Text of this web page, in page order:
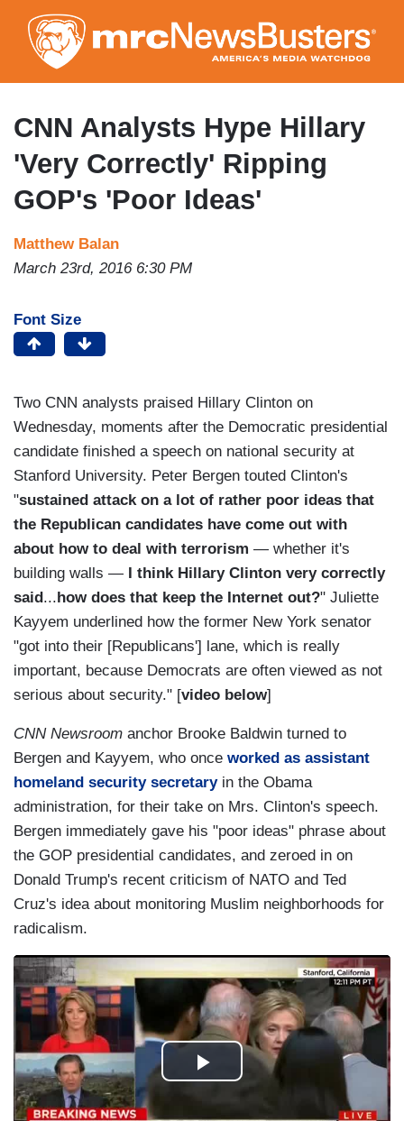
to
main
content
CNN Analysts Hype Hillary
'Very Correctly' Ripping
GOP's 'Poor Ideas'
Matthew Balan
March 23rd, 2016 6:30 PM
Font Size
Two CNN analysts praised Hillary Clinton on
Wednesday, moments after the Democratic presidential
candidate finished a speech on national security at
Stanford University. Peter Bergen touted Clinton's
"sustained attack on a lot of rather poor ideas that
the Republican candidates have come out with
about how to deal with terrorism — whether it's
building walls — I think Hillary Clinton very correctly
said ... how does that keep the Internet out?" Juliette
Kayyem underlined how the former New York senator
"got into their [Republicans'] lane, which is really
important, because Democrats are often viewed as not
serious about security." [video below]
CNN Newsroom anchor Brooke Baldwin turned to
Bergen and Kayyem, who once worked as assistant
homeland security secretaryin the Obama
administration, for their take on Mrs. Clinton's speech.
Bergen immediately gave his "poor ideas" phrase about
the GOP presidential candidates, and zeroed in on
Donald Trump's recent criticism of NATO and Ted
Cruz's idea about monitoring Muslim neighborhoods for
radicalism.